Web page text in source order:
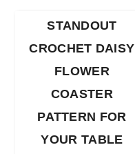
STANDOUT
CROCHET DAISY
FLOWER
COASTER
PATTERN FOR
YOUR TABLE